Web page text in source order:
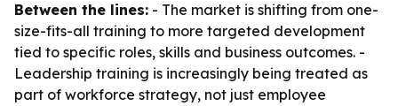
Between the lines: - The market is shifting from one-
size-fits-all training to more targeted development
tied to specific roles, skills and business outcomes. -
Leadership training is increasingly being treated as
part of workforce strategy, not just employee